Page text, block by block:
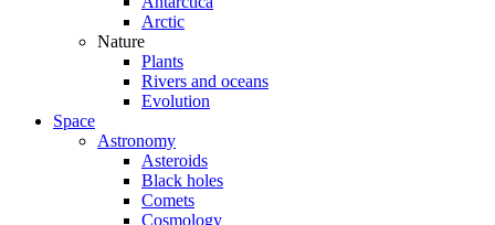
Arctic
Nature
Plants
Rivers and oceans
Evolution
Space
Astronomy
Asteroids
Black holes
Comets
Cosmology